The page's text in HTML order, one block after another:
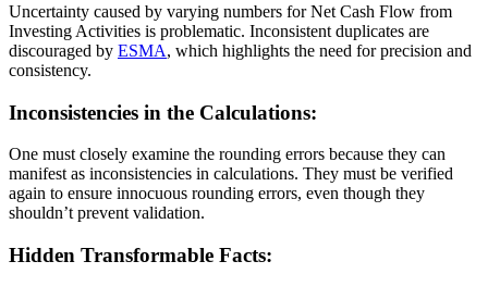
Uncertainty caused by varying numbers for Net Cash Flow from
Investing Activities is problematic. Inconsistent duplicates are
discouraged by ESMA, which highlights the need for precision and
consistency.
Inconsistencies in the Calculations:
One must closely examine the rounding errors because they can
manifest as inconsistencies in calculations. They must be verified
again to ensure innocuous rounding errors, even though they
shouldn’t prevent validation.
Hidden Transformable Facts: